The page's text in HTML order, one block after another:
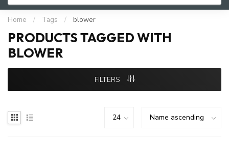
Home / Tags / blower
PRODUCTS TAGGED WITH
BLOWER
FILTERS